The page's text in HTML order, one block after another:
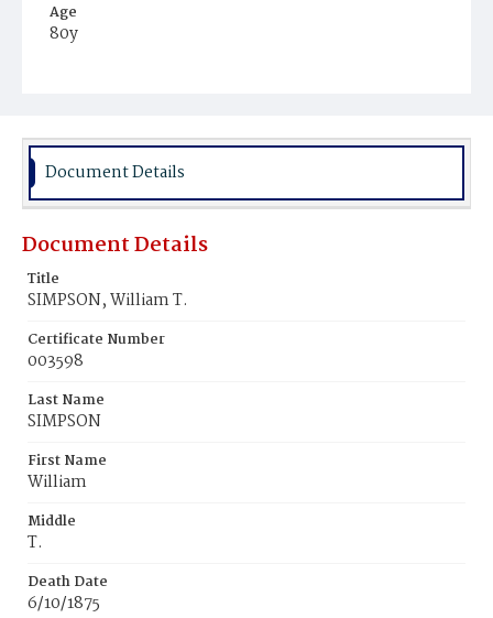
Age
80y
Burial Place
Document Details
Document Details
Title
SIMPSON, William T.
Certificate Number
003598
Last Name
SIMPSON
First Name
William
Middle
T.
Death Date
6/10/1875